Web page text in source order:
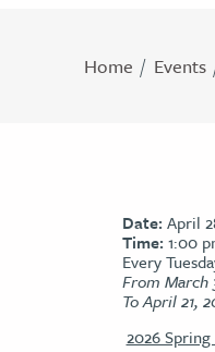
Home Events
Date: April
Time: 1:00
Every
From March
To April 21,
2026